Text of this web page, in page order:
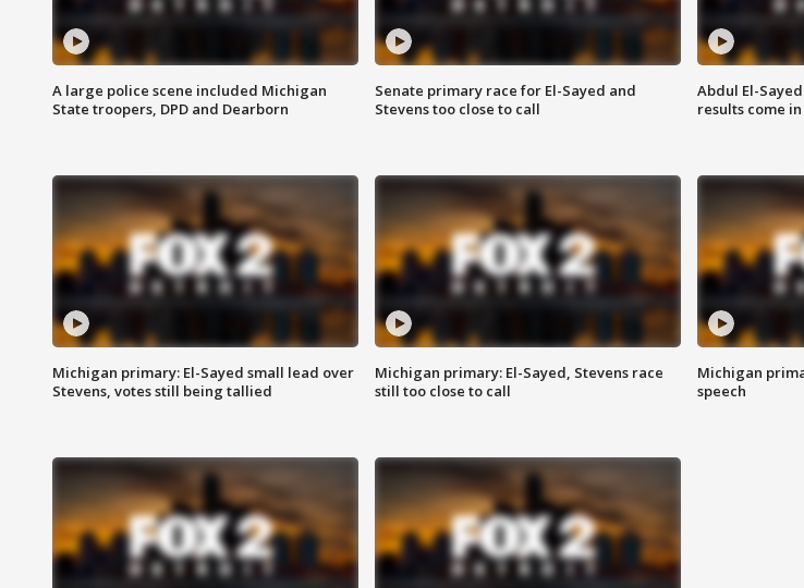
A large police scene included Michigan
State troopers, DPD and Dearborn
Senate primary race for El-Sayed and
Stevens too close to call
Abdul El-
results come
Michigan primary: El-Sayed small lead over
Stevens, votes still being tallied
Michigan primary: El-Sayed, Stevens race
still too close to call
Michigan
speech